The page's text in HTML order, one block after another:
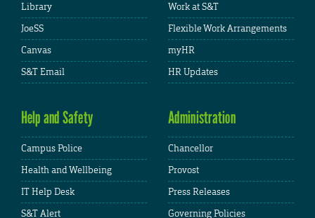
Library
JoeSS
Canvas
S&T Email
Work at S&T
Flexible Work Arrangements
myHR
HR Updates
Help and Safety
Campus Police
Health and Wellbeing
IT Help Desk
S&T Alert
Administration
Chancellor
Provost
Press Releases
Governing Policies